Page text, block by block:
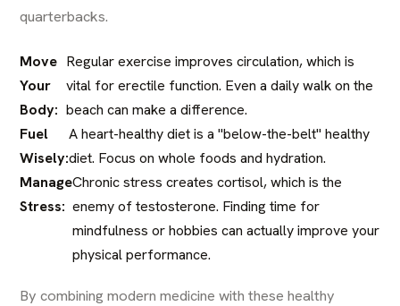
quarterbacks.
Move
Your
Body:
Regular exercise improves circulation, which is
vital for erectile function. Even a daily walk on the
beach can make a difference.
Fuel
Wisely:
A heart-healthy diet is a "below-the-belt" healthy
diet. Focus on whole foods and hydration.
Manage
Stress:
Chronic stress creates cortisol, which is the
enemy of testosterone. Finding time for
mindfulness or hobbies can actually improve your
physical performance.
By combining modern medicine with these healthy